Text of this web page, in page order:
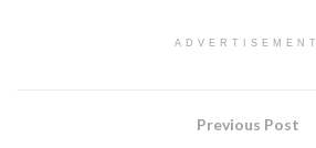
ADVERTISEMENT
Previous Post